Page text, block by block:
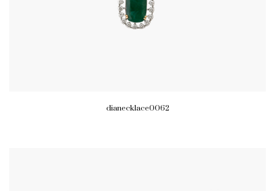
dianecklace0062